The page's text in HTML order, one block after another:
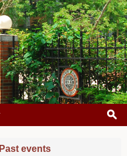
Past events